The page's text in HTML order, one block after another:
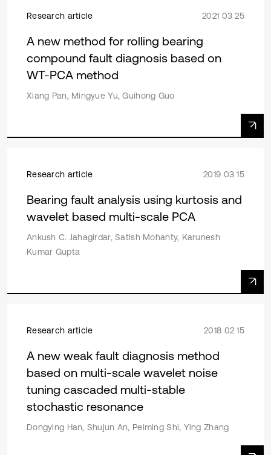
Research article 2021 03 25
A new method for rolling bearing
compound fault diagnosis based on
WT-PCA method
Xiang Pan, Mingyue Yu, Guihong Guo
Research article 2019 03 15
Bearing fault analysis using kurtosis and
wavelet based multi-scale PCA
Ankush C. Jahagirdar, Satish Mohanty, Karunesh
Kumar Gupta
Research article 2018 02 15
A new weak fault diagnosis method
based on multi-scale wavelet noise
tuning cascaded multi-stable
stochastic resonance
Dongying Han, Shujun An, Peiming Shi, Ying Zhang